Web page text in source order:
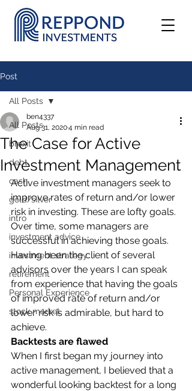
Post
All Posts
brexit
debt
cash
gold/silver
intro
investment advice
investment strategy
retirement
Personal Experience
stock market
All Posts
The Case for Active
Investment Management
ben4337
Aug 31, 20204 min read
Active investment managers seek to
improve rates of return and/or lower
risk in investing. These are lofty goals.
Over time, some managers are
successful in achieving those goals.
Having been the client of several
advisors over the years I can speak
from experience that having the goals
of improved rate of return and/or
lower risk is admirable, but hard to
achieve.
Backtests are flawed
When I first began my journey into
active management, I believed that a
wonderful looking backtest for a long